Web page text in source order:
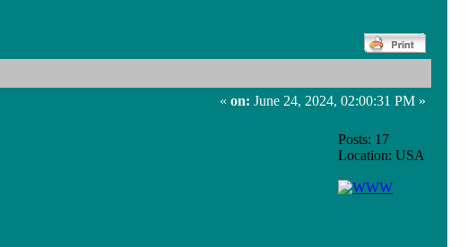
« on: June 24, 2024, 02:00:31 PM »
Posts: 17
Location: USA